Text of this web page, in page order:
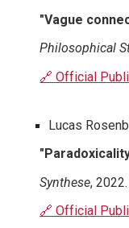
"Vague
Philosophical
🔗 Official
Lucas
Synthese, 2022.
🔗 Official